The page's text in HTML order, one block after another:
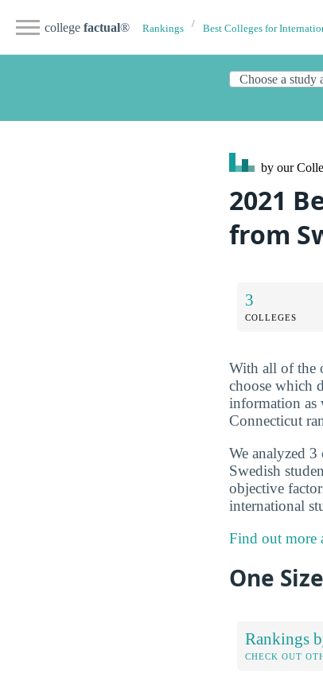
college factual® Rankings Best Colleges for
by our
2021
from
3
COLLEGES
With all of the
choose which
information as
Connecticut
We analyzed
Swedish
objective
international
Find out more
One
Rankings
CHECK OUT